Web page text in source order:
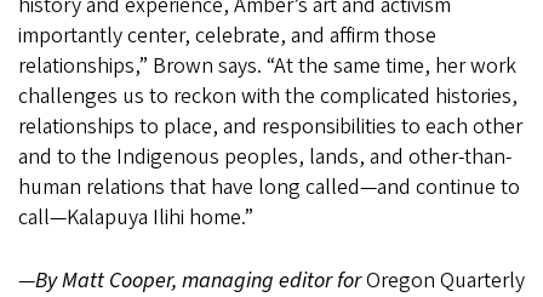
importantly center, celebrate, and affirm those
relationships,” Brown says. “At the same time, her work
challenges us to reckon with the complicated histories,
relationships to place, and responsibilities to each other
and to the Indigenous peoples, lands, and other-than-
human relations that have long called—and continue to
call—Kalapuya Ilihi home.”
—By Matt Cooper, managing editor forOregon Quarterly